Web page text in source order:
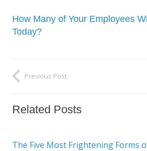
How Many of Your Employees
Today?
Previous Post
Related Posts
The Five Most Frightening Forms